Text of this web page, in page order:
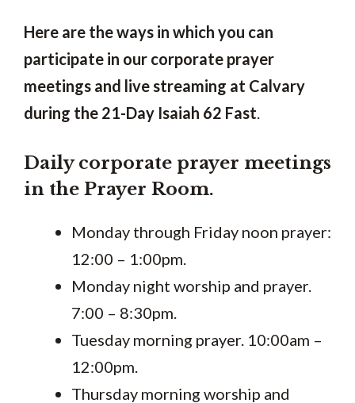
Here are the ways in which you can
participate in our corporate prayer
meetings and live streaming at Calvary
during the 21-Day Isaiah 62 Fast.
Daily corporate prayer meetings
in the Prayer Room.
Monday through Friday noon prayer:
12:00 – 1:00pm.
Monday night worship and prayer.
7:00 – 8:30pm.
Tuesday morning prayer. 10:00am –
12:00pm.
Thursday morning worship and